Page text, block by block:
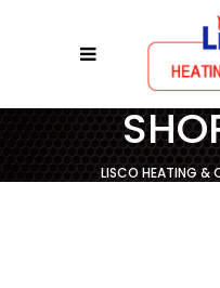
LISCO HEATING &